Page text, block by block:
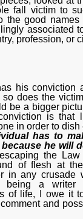
fall victim to
the good names
associated
profession, or
his conviction
does the
be a bigger
is that
in order to dish
has to
he will
the
of flesh at
in any crusade
being a
of life, I owe it
and